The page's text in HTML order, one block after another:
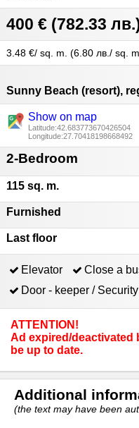
400 € (782.33 лв.
3.48 €/ sq. m. (6.80 лв./ sq. m.
Sunny Beach (resort),
Show on map
Latitude:42.683773670426504
Longitude:27.70418198668492
2-Bedroom
115 sq. m.
Furnished
Last floor
Elevator
Close a
Door - keeper / Security
ATTENTION!
Ad expired/deactivated
be up to date.
Additional
(the text may have been